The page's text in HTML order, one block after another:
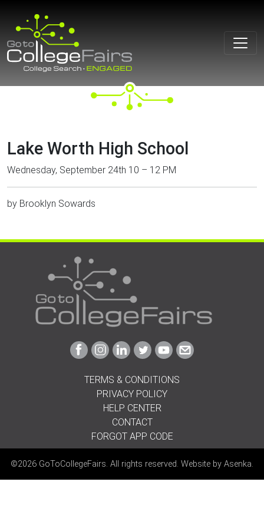
content
Lake Worth High School
Wednesday, September 24th 10 – 12 PM
by Brooklyn Sowards
Link
to
Facebook
Link
to
Instagram
Link
to
Linkedin
Link
to
Twitter
Link
to
Youtube
Link
TERMS & CONDITIONS
PRIVACY POLICY
HELP CENTER
CONTACT
FORGOT APP CODE
©2026 GoToCollegeFairs. All rights reserved. Website by Asenka.